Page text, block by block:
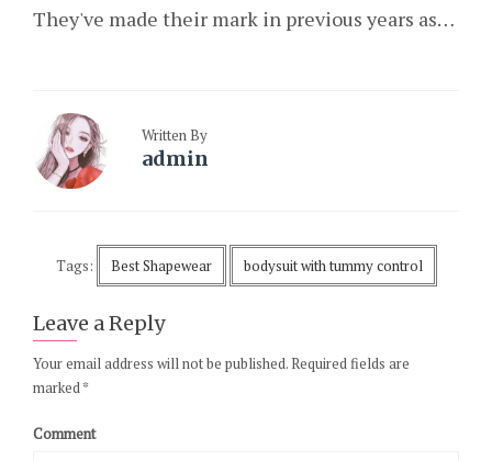
They've made their mark in previous years as…
Written By
admin
Tags: Best Shapewear bodysuit with tummy control
Leave a Reply
Your email address will not be published.Required fields are
marked*
Comment